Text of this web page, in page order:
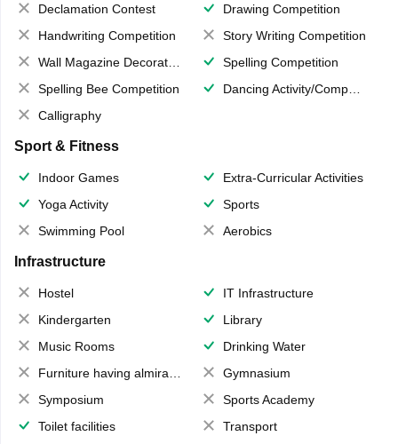
Declamation Contest
Drawing Competition
Handwriting Competition
Story Writing Competition
Wall Magazine Decoration
Spelling Competition
Spelling Bee Competition
Dancing Activity/Competition
Calligraphy
Sport & Fitness
Indoor Games
Extra-Curricular Activities
Yoga Activity
Sports
Swimming Pool
Aerobics
Infrastructure
Hostel
IT Infrastructure
Kindergarten
Library
Music Rooms
Drinking Water
Furniture having almirahs/ trunks/ boxes
Gymnasium
Symposium
Sports Academy
Toilet facilities
Transport